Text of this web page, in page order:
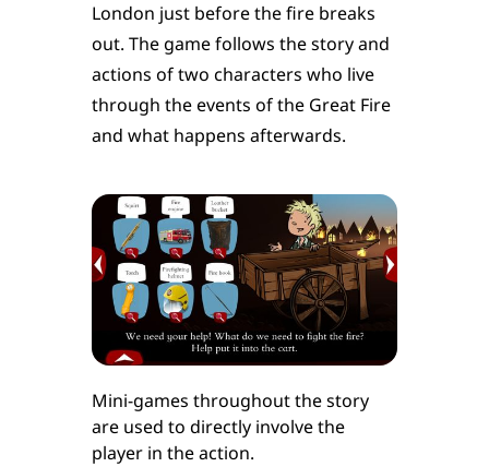
London just before the fire breaks
out. The game follows the story and
actions of two characters who live
through the events of the Great Fire
and what happens afterwards.
Mini-games throughout the story
are used to directly involve the
player in the action.